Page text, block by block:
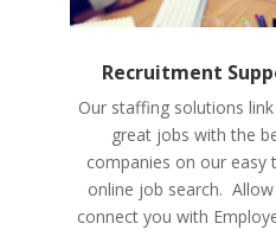
Recruitment
Our staffing solutions
great jobs with the
companies on our easy
online job search.
connect you with